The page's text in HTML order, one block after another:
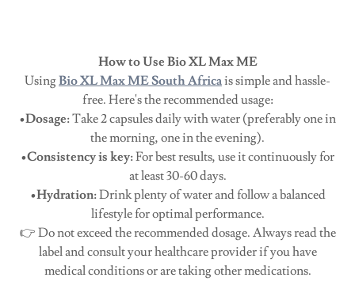
How to Use Bio XL Max ME
UsingBio XL Max ME South Africais simple and hassle-
free. Here's the recommended usage:
•Dosage:Take 2 capsules daily with water (preferably one in
the morning, one in the evening).
•Consistency is key:For best results, use it continuously for
at least 30-60 days.
•Hydration:Drink plenty of water and follow a balanced
lifestyle for optimal performance.
👉 Do not exceed the recommended dosage. Always read the
label and consult your healthcare provider if you have
medical conditions or are taking other medications.